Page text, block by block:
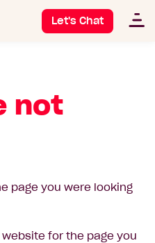
Let's Chat
not
page you were looking
for the page you